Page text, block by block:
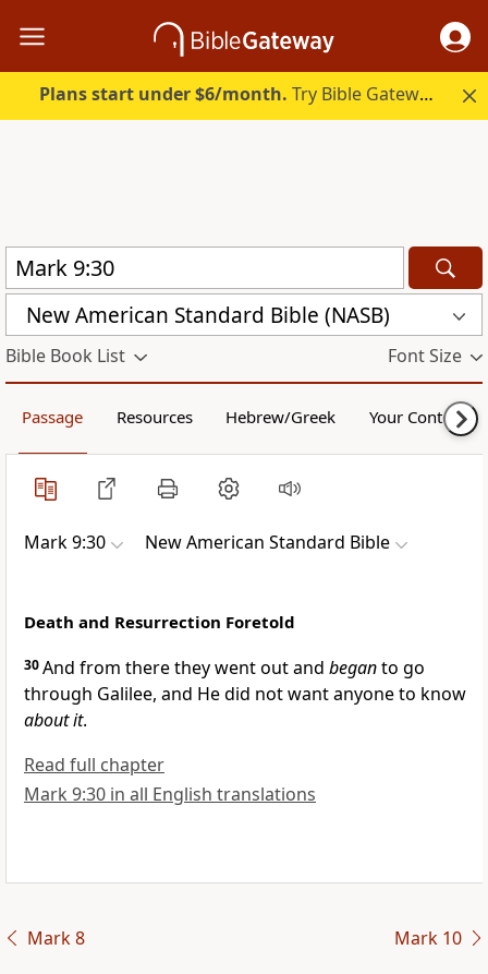
Plans start under $6/month. Try Bible Gateway Plus.
New American Standard Bible (NASB)
Bible Book List Font Size
Passage Resources Hebrew/Greek Your Content
Mark 9:30 New American Standard Bible
Death and Resurrection Foretold
30And from there they went out and beganto go
through Galilee, and He did not want anyone to know
about it.
Read full chapter
Mark 9:30 in all English translations
Mark 8 Mark 10